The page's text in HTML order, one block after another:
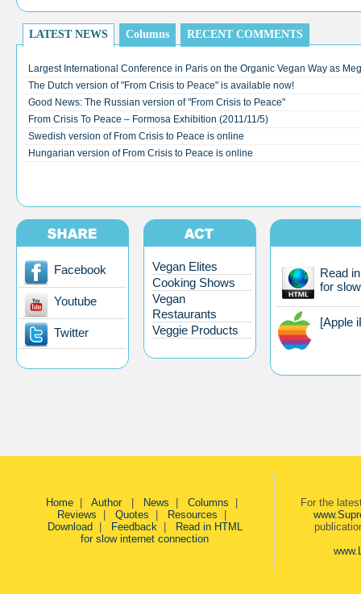
LATEST NEWS Columns RECENT COMMENTS
Facebook
Youtube
Twitter
Vegan Elites
Cooking Shows
Vegan
Restaurants
Veggie Products
Read
for
[Apple
Home| Author News Columns
Reviews
Quotes Resources
Download
Feedback|
Read in HTML
for slow internet connection
For the